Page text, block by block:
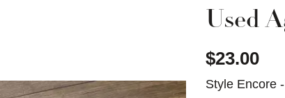
Used
$23.00
Style Encore